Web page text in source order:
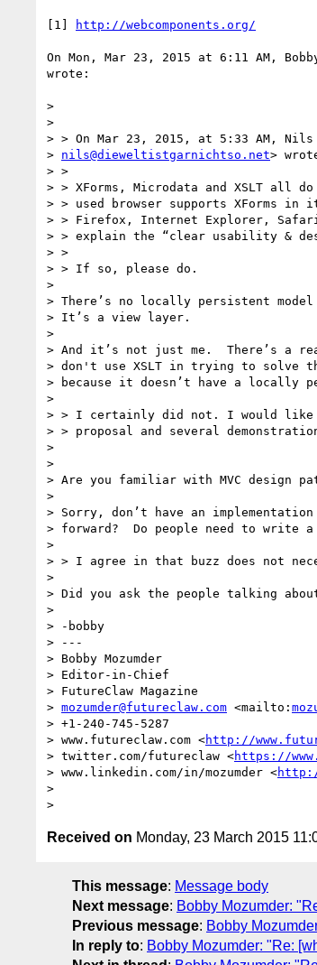
[1] http://webcomponents.org/
On Mon, Mar 23, 2015 at 6:11 AM,
wrote:
>
>
> > On Mar 23, 2015, at 5:33 AM, Nils
> nils@dieweltistgarnichtso.net>
> >
> > XForms, Microdata and XSLT all
> > used browser supports XForms
> > Firefox, Internet Explorer, Safari
> > explain the “clear usability &
> >
> > If so, please do.
>
> There’s no locally persistent
> It’s a view layer.
>
> And it’s not just me.  There’s a
> don't use XSLT in trying to solve
> because it doesn’t have a locally
>
> > I certainly did not. I would like
> > proposal and several
>
>
> Are you familiar with MVC design
>
> Sorry, don’t have an
> forward?  Do people need to write
>
> > I agree in that buzz does not
>
> Did you ask the people talking
>
> -bobby
> ---
> Bobby Mozumder
> Editor-in-Chief
> FutureClaw Magazine
> mozumder@futureclaw.com <mailto:
> +1-240-745-5287
> www.futureclaw.com <http://
> twitter.com/futureclaw <https://
> www.linkedin.com/in/mozumder <
>
Received on Monday, 23 March 2015
This message: Message body
Next message: Bobby Mozumder:
Previous message: Bobby
In reply to: Bobby Mozumder: "Re: